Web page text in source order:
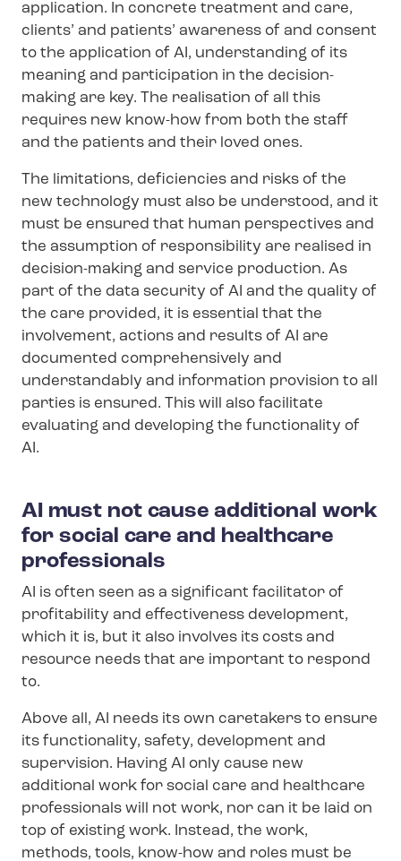
application. In concrete treatment and care,
clients’ and patients’ awareness of and consent
to the application of AI, understanding of its
meaning and participation in the decision-
making are key. The realisation of all this
requires new know-how from both the staff
and the patients and their loved ones.
The limitations, deficiencies and risks of the
new technology must also be understood, and it
must be ensured that human perspectives and
the assumption of responsibility are realised in
decision-making and service production. As
part of the data security of AI and the quality of
the care provided, it is essential that the
involvement, actions and results of AI are
documented comprehensively and
understandably and information provision to all
parties is ensured. This will also facilitate
evaluating and developing the functionality of
AI.
AI must not cause additional work
for social care and healthcare
professionals
AI is often seen as a significant facilitator of
profitability and effectiveness development,
which it is, but it also involves its costs and
resource needs that are important to respond
to.
Above all, AI needs its own caretakers to ensure
its functionality, safety, development and
supervision. Having AI only cause new
additional work for social care and healthcare
professionals will not work, nor can it be laid on
top of existing work. Instead, the work,
methods, tools, know-how and roles must be